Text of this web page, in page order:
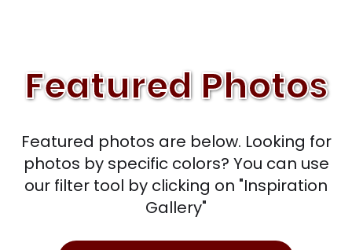
Featured Photos
Featured photos are below. Looking for
photos by specific colors? You can use
our filter tool by clicking on "Inspiration
Gallery"